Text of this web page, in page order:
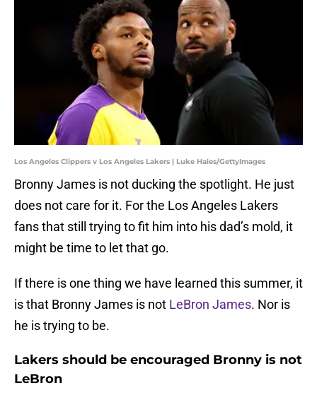
Los Angeles Clippers v Los Angeles Lakers | Luke Hales/GettyImages
Bronny James is not ducking the spotlight. He just
does not care for it. For the Los Angeles Lakers
fans that still trying to fit him into his dad’s mold, it
might be time to let that go.
If there is one thing we have learned this summer, it
is that Bronny James is not LeBron James. Nor is
he is trying to be.
Lakers should be encouraged Bronny is not
LeBron